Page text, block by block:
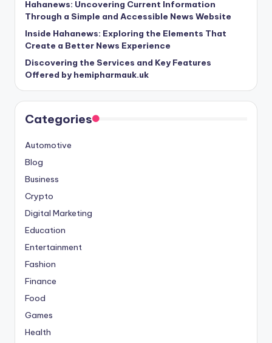
Hahanews: Uncovering Current Information
Through a Simple and Accessible News Website
Inside Hahanews: Exploring the Elements That
Create a Better News Experience
Discovering the Services and Key Features
Offered by hemipharmauk.uk
Categories
Automotive
Blog
Business
Crypto
Digital Marketing
Education
Entertainment
Fashion
Finance
Food
Games
Health